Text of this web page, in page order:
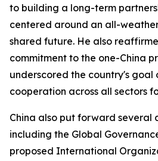
to building a long-term
centered around an all-
shared future. He also
commitment to the one-China
underscored the country's goal
cooperation across all sectors
China also put forward several
including the Global
proposed International